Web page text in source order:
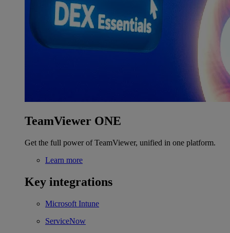
TeamViewer ONE
Get the full power of TeamViewer, unified in one platform.
Learn more
Key integrations
Microsoft Intune
ServiceNow